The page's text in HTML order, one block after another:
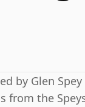
by Glen
from the